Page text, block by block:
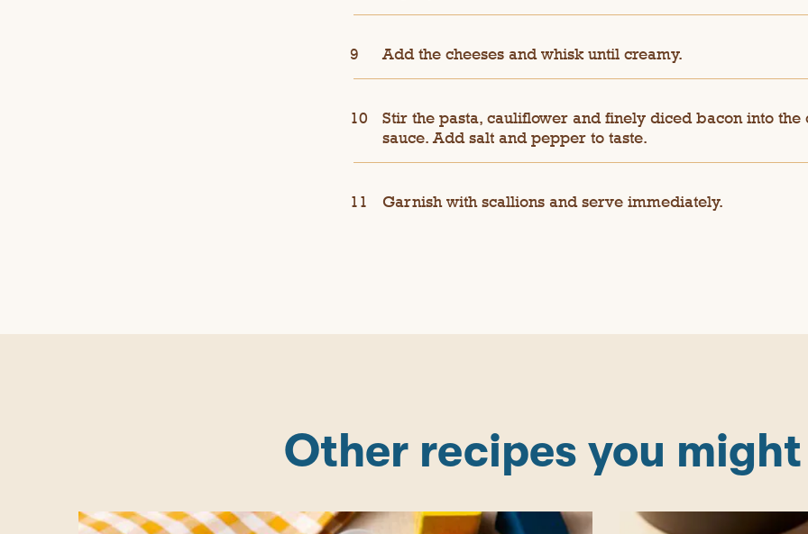
Add the cheeses and whisk until creamy.
Stir the pasta, cauliflower and finely diced bacon into the
sauce. Add salt and pepper to taste.
Garnish with scallions and serve immediately.
Other recipes you